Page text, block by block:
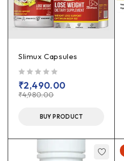
Slimux Capsules
₹4,980.00
₹2,490.00
BUY PRODUCT